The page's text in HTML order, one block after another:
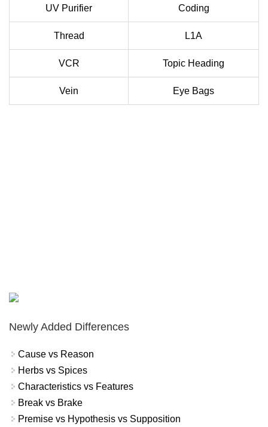
UV Purifier Coding
Thread L1A
VCR Topic Heading
Vein Eye Bags
Newly Added Differences
Cause vs Reason
Herbs vs Spices
Characteristics vs Features
Break vs Brake
Premise vs Hypothesis vs Supposition